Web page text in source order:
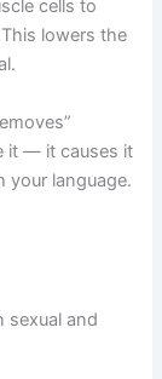
cells to
lowers the
it — it causes it
your language.
sexual and